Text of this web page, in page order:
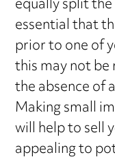
essential that
prior to one of
this may not
the absence of
Making small
will help to sell
appealing to